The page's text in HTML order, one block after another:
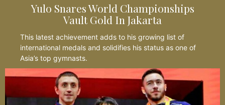
Yulo Snares World Championships
Vault Gold In Jakarta
This latest achievement adds to his growing list of
international medals and solidifies his status as one of
Asia’s top gymnasts.